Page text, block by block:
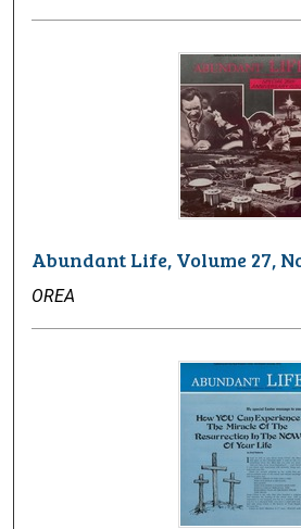
Abundant Life, Volume 27,
OREA